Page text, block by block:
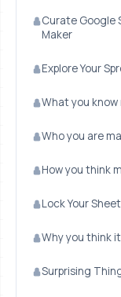
Curate Google
Maker
Explore Your
What you
Who you are
How you think
Lock Your
Why you think
Surprising